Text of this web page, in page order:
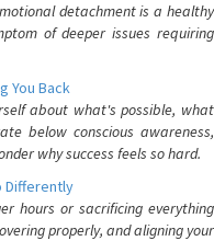
detachment is a healthy
of deeper issues requiring
You Back
about what's possible, what
below conscious awareness,
why success feels so hard.
Differently
hours or sacrificing everything
properly, and aligning your